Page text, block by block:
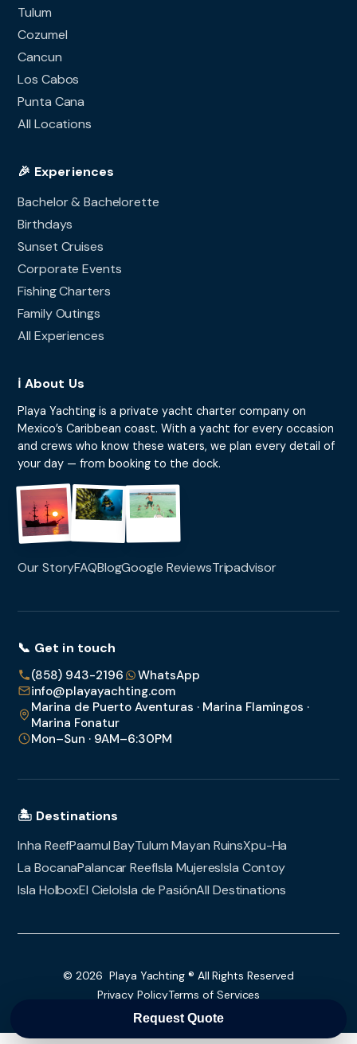
Request Quote
Tulum
Cozumel
Cancun
Los Cabos
Punta Cana
All Locations
🎉 Experiences
Bachelor & Bachelorette
Birthdays
Sunset Cruises
Corporate Events
Fishing Charters
Family Outings
All Experiences
ℹ️ About Us
Playa Yachting is a private yacht charter company on
Mexico’s Caribbean coast. With a yacht for every occasion
and crews who know these waters, we plan every detail of
your day — from booking to the dock.
Our StoryFAQBlogGoogle ReviewsTripadvisor
📞 Get in touch
(858) 943-2196
WhatsApp
info@playayachting.com
Marina de Puerto Aventuras · Marina Flamingos ·
Marina Fonatur
Mon–Sun · 9AM–6:30PM
🏝️ Destinations
Inha ReefPaamul BayTulum Mayan RuinsXpu-Ha
La BocanaPalancar ReefIsla MujeresIsla Contoy
Isla HolboxEl CieloIsla de PasiónAll Destinations
© 2026 Playa Yachting ® All Rights Reserved
Privacy PolicyTerms of Services